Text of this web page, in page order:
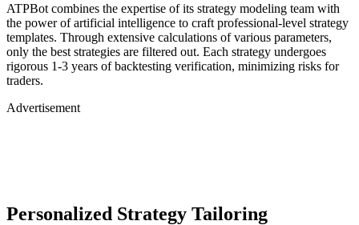
ATPBot combines the expertise of its strategy modeling team with
the power of artificial intelligence to craft professional-level strategy
templates. Through extensive calculations of various parameters,
only the best strategies are filtered out. Each strategy undergoes
rigorous 1-3 years of backtesting verification, minimizing risks for
traders.
Advertisement
Personalized Strategy Tailoring